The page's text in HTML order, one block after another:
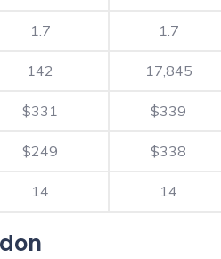
1.7 1.7
142 17,845
$331 $339
$249 $338
14 14